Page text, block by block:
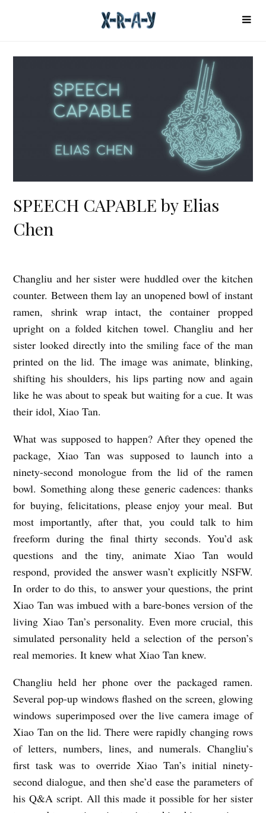
SPEECH CAPABLE by Elias
Chen
S
P
E
E
H
C
A
B
L
E
b
y
E
l
i
a
s
C
h
e
n
Changliu and her sister were huddled over the kitchen
counter. Between them lay an unopened bowl of instant
ramen, shrink wrap intact, the container propped
upright on a folded kitchen towel. Changliu and her
sister looked directly into the smiling face of the man
printed on the lid. The image was animate, blinking,
shifting his shoulders, his lips parting now and again
like he was about to speak but waiting for a cue. It was
their idol, Xiao Tan.
What was supposed to happen? After they opened the
package, Xiao Tan was supposed to launch into a
ninety-second monologue from the lid of the ramen
bowl. Something along these generic cadences: thanks
for buying, felicitations, please enjoy your meal. But
most importantly, after that, you could talk to him
freeform during the final thirty seconds. You’d ask
questions and the tiny, animate Xiao Tan would
respond, provided the answer wasn’t explicitly NSFW.
In order to do this, to answer your questions, the print
Xiao Tan was imbued with a bare-bones version of the
living Xiao Tan’s personality. Even more crucial, this
simulated personality held a selection of the person’s
real memories. It knew what Xiao Tan knew.
Changliu held her phone over the packaged ramen.
Several pop-up windows flashed on the screen, glowing
windows superimposed over the live camera image of
Xiao Tan on the lid. There were rapidly changing rows
of letters, numbers, lines, and numerals. Changliu’s
first task was to override Xiao Tan’s initial ninety-
second dialogue, and then she’d ease the parameters of
his Q&A script. All this made it possible for her sister